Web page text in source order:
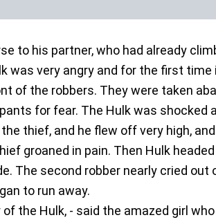
to his partner, who had already
was very angry and for the first
of the robbers. They were taken
for fear. The Hulk was shocked
thief, and he flew off very high,
groaned in pain. Then Hulk
The second robber nearly cried out
to run away.
the Hulk, - said the amazed girl